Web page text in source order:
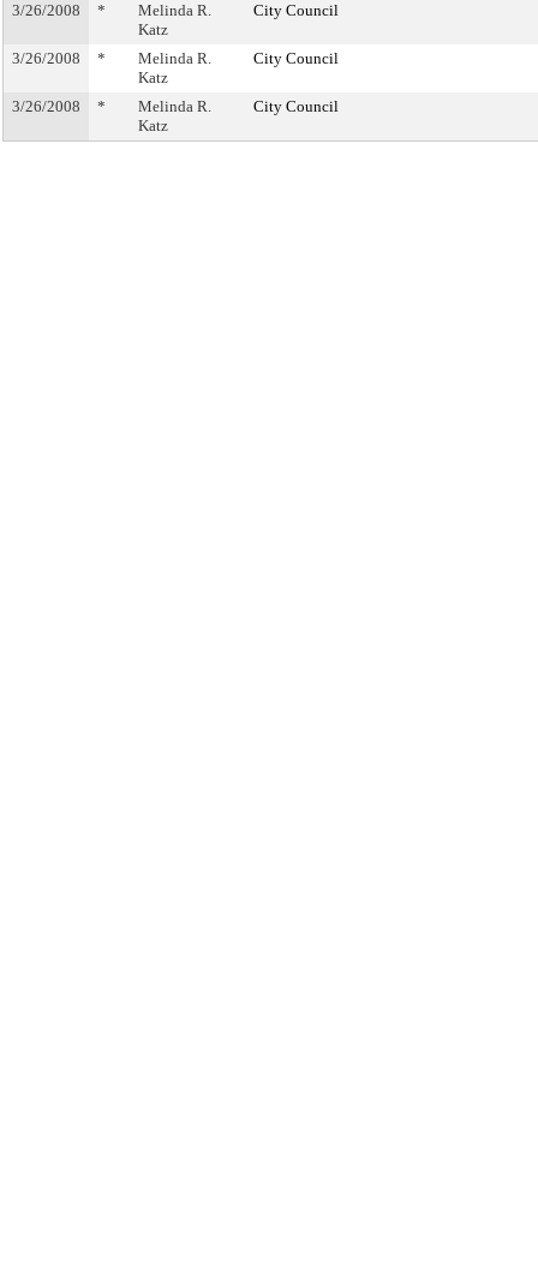
3/26/2008 *
Melinda R.
Katz
City Council
3/26/2008 *
Melinda R.
Katz
City Council
3/26/2008 *
Melinda R.
Katz
City Council